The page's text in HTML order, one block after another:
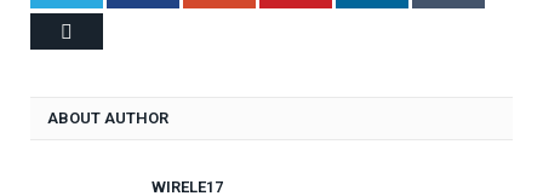
ABOUT AUTHOR
WIRELE17